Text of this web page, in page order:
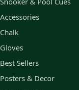
Accessories
Chalk
Gloves
Best Sellers
Posters & Decor